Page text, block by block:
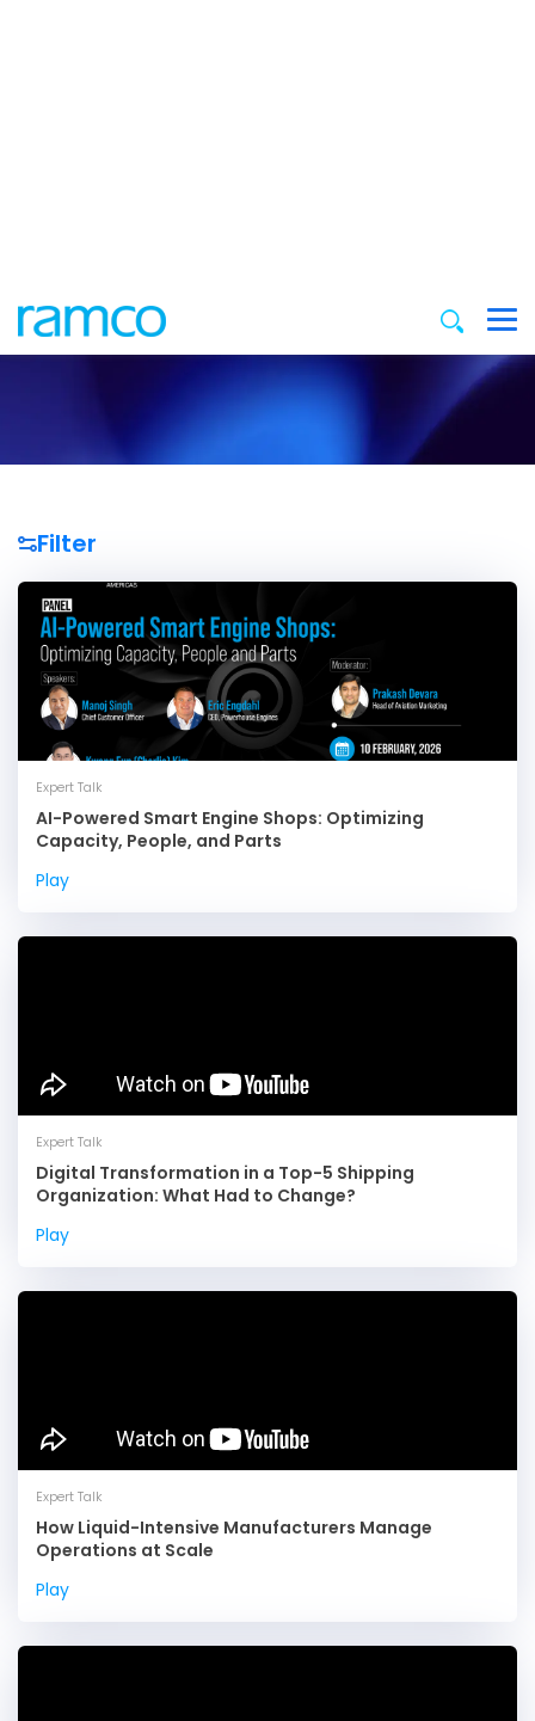
Expert Talk
AI-Powered Smart Engine Shops: Optimizing
Capacity, People, and Parts
Play
Digital Transformation in a Top-5 Shipping
Organization: What Had to Change?
Play
How Liquid-Intensive Manufacturers Manage
Operations at Scale
Play